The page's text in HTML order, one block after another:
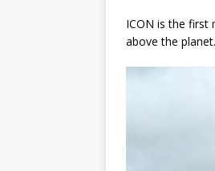
ICON is the first
above the planet.